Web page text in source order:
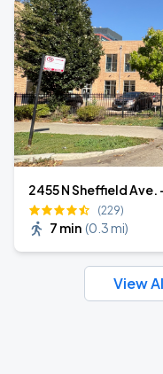
2455 N Sheffield Ave.
(229)
7 min (0.3 mi)
View